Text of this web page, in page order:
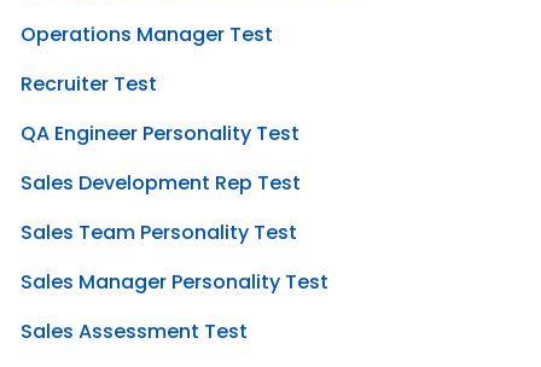
Operations Manager Test
Recruiter Test
QA Engineer Personality Test
Sales Development Rep Test
Sales Team Personality Test
Sales Manager Personality Test
Sales Assessment Test